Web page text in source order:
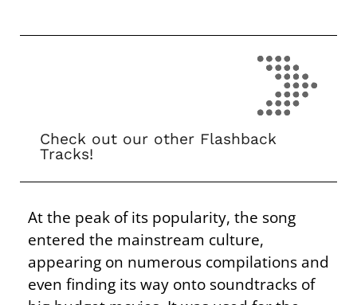
Check out our other Flashback
Tracks!
At the peak of its popularity, the song
entered the mainstream culture,
appearing on numerous compilations and
even finding its way onto soundtracks of